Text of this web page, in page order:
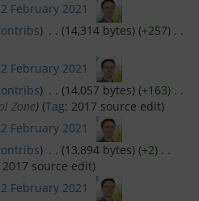
February 2021
) . . (14,314 bytes) (+257)‎ . .
February 2021
) . . (14,057 bytes) (+163)‎ . .
Zone) (Tag: 2017 source edit)
February 2021
) . . (13,894 bytes) (+2)‎ . .
2017 source edit)
February 2021